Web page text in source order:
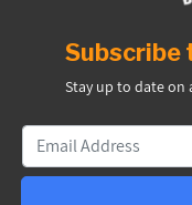
Subscribe
Stay up to date on